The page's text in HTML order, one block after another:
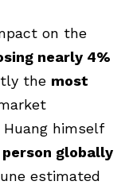
on the
nearly 4%
the most
Huang himself
globally
estimated